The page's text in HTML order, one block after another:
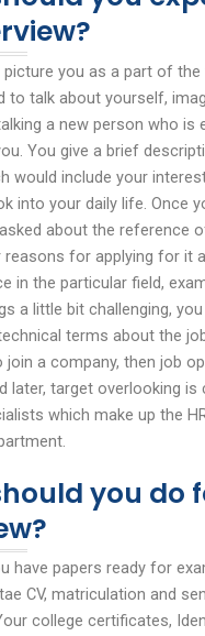
you as a part of the
to talk about yourself,
a new person who is
You give a brief
would include your
into your daily life. Once
about the reference
reasons for applying for it
in the particular field,
a little bit challenging,
terms about the
a company, then job
later, target overlooking is
which make up the
you do
have papers ready for
CV, matriculation and
college certificates,